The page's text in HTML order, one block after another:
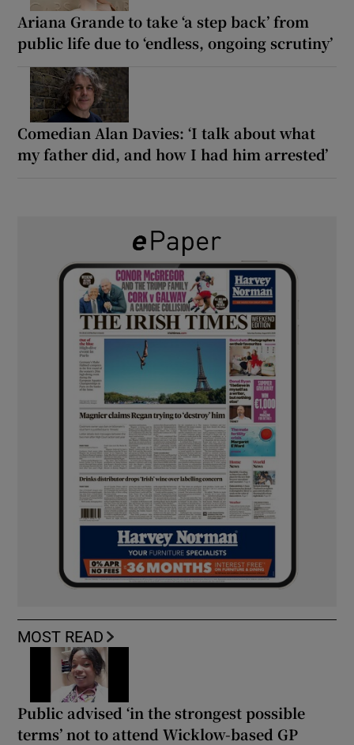
Ariana Grande to take ‘a step back’ from
public life due to ‘endless, ongoing scrutiny’
Comedian Alan Davies: ‘I talk about what
my father did, and how I had him arrested’
MOST READ
Public advised ‘in the strongest possible
terms’ not to attend Wicklow-based GP